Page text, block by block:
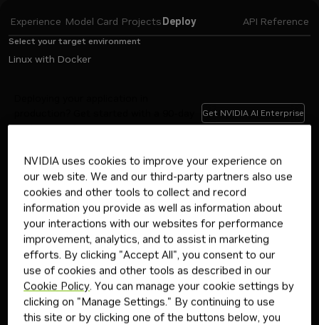
Experience Model Card ProjectsDeploy API Reference
Select your target environment
Linux with Docker
evaluation of NVIDIA AI Enterprise
Get NVIDIA AI Enterprise
NIM inference microservice for this model on your
infrastructure of choice.
Step1
Generate API Key
Get API Key
NVIDIA uses cookies to improve your experience on
our web site. We and our third-party partners also use
cookies and other tools to collect and record
information you provide as well as information about
your interactions with our websites for performance
improvement, analytics, and to assist in marketing
efforts. By clicking "Accept All", you consent to our
use of cookies and other tools as described in our
Cookie Policy. You can manage your cookie settings by
clicking on "Manage Settings." By continuing to use
this site or by clicking one of the buttons below, you